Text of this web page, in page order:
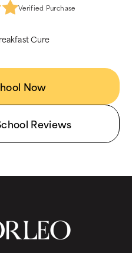
Verified Purchase
Cure
Now
Reviews